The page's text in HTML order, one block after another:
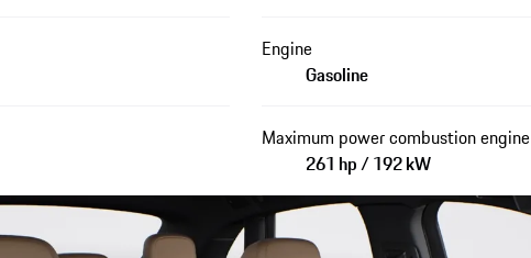
Engine
Gasoline
Maximum power combustion engine
261 hp / 192 kW